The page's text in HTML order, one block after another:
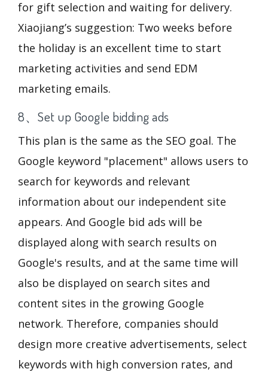
for gift selection and waiting for delivery.
Xiaojiang’s suggestion: Two weeks before
the holiday is an excellent time to start
marketing activities and send EDM
marketing emails.
8、Set up Google bidding ads
This plan is the same as the SEO goal. The
Google keyword "placement" allows users to
search for keywords and relevant
information about our independent site
appears. And Google bid ads will be
displayed along with search results on
Google's results, and at the same time will
also be displayed on search sites and
content sites in the growing Google
network. Therefore, companies should
design more creative advertisements, select
keywords with high conversion rates, and